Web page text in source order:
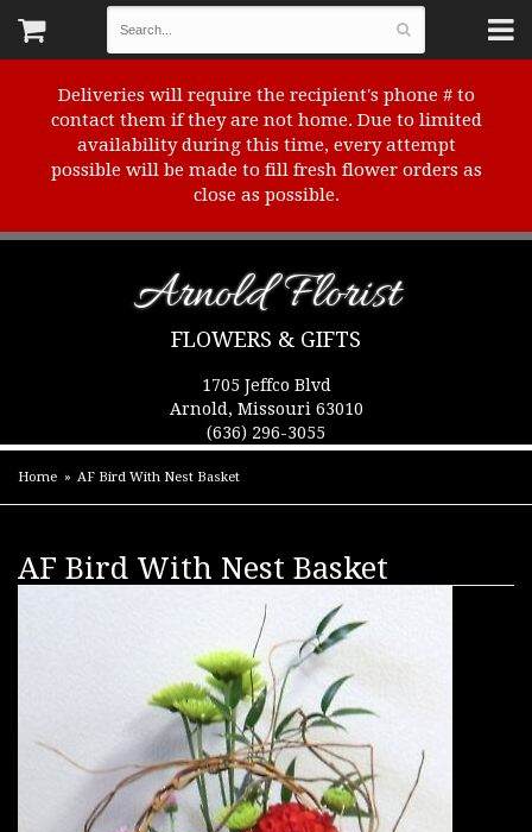
Deliveries will require the recipient's phone # to
contact them if they are not home. Due to limited
availability during this time, every attempt
possible will be made to fill fresh flower orders as
close as possible.
Arnold Florist
FLOWERS & GIFTS
1705 Jeffco Blvd
Arnold, Missouri 63010
(636) 296-3055
Home AF Bird With Nest Basket
AF Bird With Nest Basket